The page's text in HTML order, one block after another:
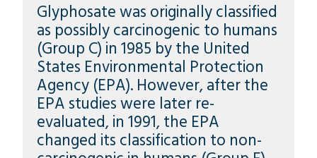
Glyphosate was originally classified
as possibly carcinogenic to humans
(Group C) in 1985 by the United
States Environmental Protection
Agency (EPA). However, after the
EPA studies were later re-
evaluated, in 1991, the EPA
changed its classification to non-